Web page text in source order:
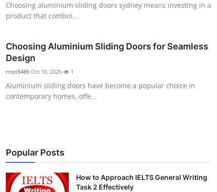
Guest Posting
Crypto
Business
Real Estate
General
Choosing aluminium sliding doors sydney means investing in a
product that combin...
Choosing Aluminium Sliding Doors for Seamless
Design
rron5489 Oct 10, 2025 1
Aluminium sliding doors have become a popular choice in
contemporary homes, offe...
Popular Posts
How to Approach IELTS General Writing
Task 2 Effectively